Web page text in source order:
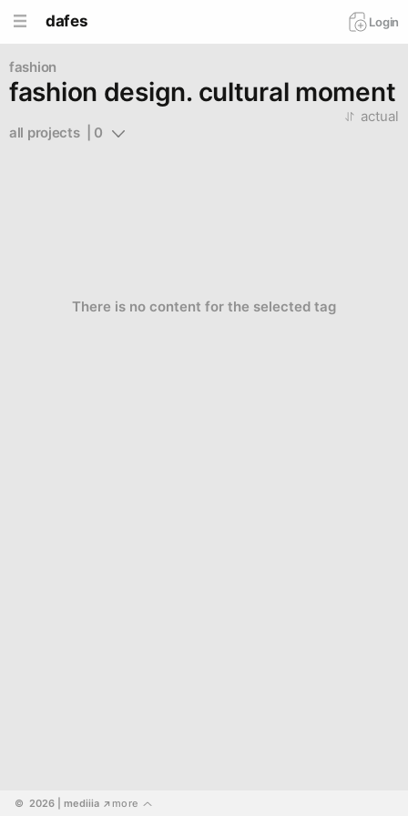
dafes Login
fashion
fashion design. cultural moment
all projects  | 0
actual
There is no content for the selected tag
©  2026 | mediiia ↗ more